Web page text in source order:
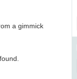
a gimmick